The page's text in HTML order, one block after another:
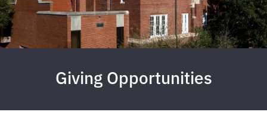
Giving Opportunities